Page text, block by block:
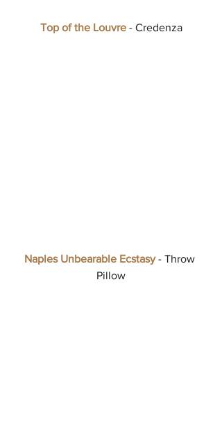
Top of the Louvre - Credenza
Naples Unbearable Ecstasy - Throw
Pillow